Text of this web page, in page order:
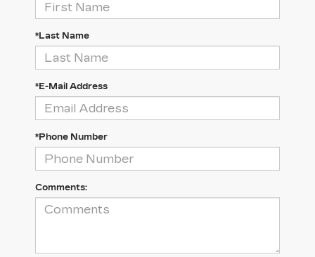
*Last Name
*E-Mail Address
*Phone Number
Comments: